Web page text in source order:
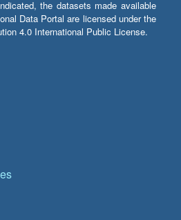
the datasets made available
Data Portal are licensed under the
4.0 International Public License.